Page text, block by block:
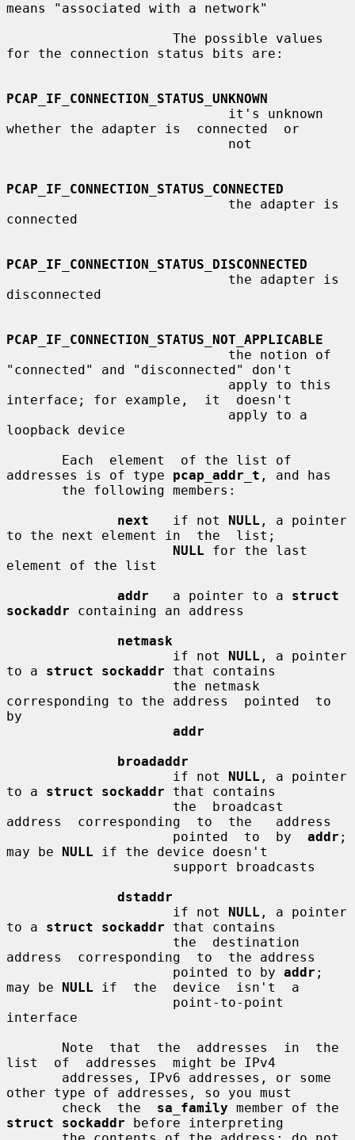
means "associated with a network"
for the connection status bits are:
PCAP_IF_CONNECTION_STATUS_UNKNOWN
whether the adapter is  connected  or
PCAP_IF_CONNECTION_STATUS_CONNECTED
connected
PCAP_IF_CONNECTION_STATUS_DISCONNECTED
disconnected
PCAP_IF_CONNECTION_STATUS_NOT_APPLICABLE
"connected" and "disconnected" don't
interface; for example,  it  doesn't
loopback device
addresses is of type pcap_addr_t , and has
next
   if not
NULL , a pointer
to the next element in  the  list;
NULL for the last
element of the list
addr
   a pointer to a
struct
sockaddr containing an address
netmask
                     if not
NULL , a pointer
to a struct sockaddr that contains
corresponding to the address  pointed  to
by
addr
broadaddr
                     if not
NULL , a pointer
to a struct sockaddr that contains
address  corresponding  to  the   address
                     pointed  to  by
addr ;
may be NULL if the device doesn't
dstaddr
                     if not
NULL , a pointer
to a struct sockaddr that contains
address  corresponding  to  the address
                     pointed to by
addr ;
may be NULL if  the  device  isn't  a
interface
list  of  addresses  might be IPv4
other type of addresses, so you must
       check  the
sa_family
struct sockaddr before interpreting